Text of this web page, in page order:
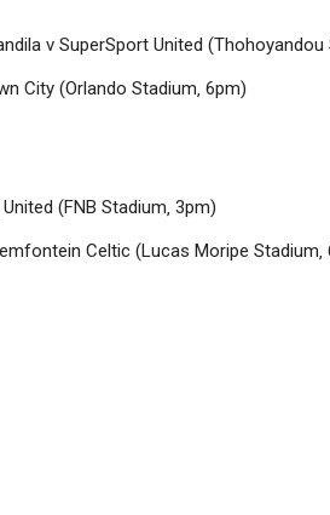
v SuperSport United (Thohoyandou
City (Orlando Stadium‚ 6pm)
(FNB Stadium‚ 3pm)
Celtic (Lucas Moripe Stadium‚